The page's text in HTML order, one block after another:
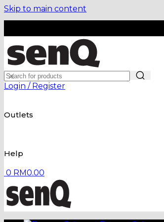
Skip to main content
Login / Register
Outlets
Help
0 RM0.00